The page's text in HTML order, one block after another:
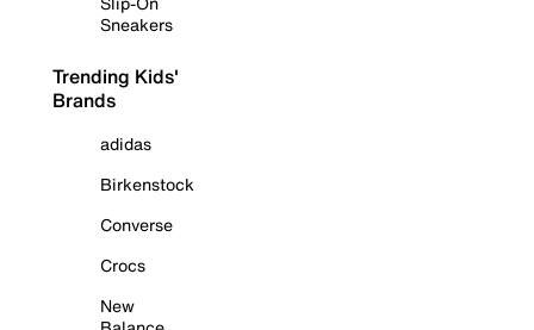
Sneakers
Trending Kids'
Brands
adidas
Birkenstock
Converse
Crocs
New